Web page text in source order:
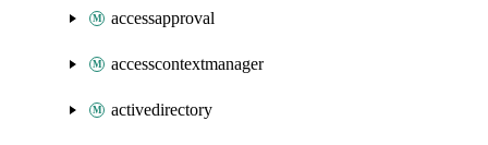
accessapproval
accesscontextmanager
activedirectory